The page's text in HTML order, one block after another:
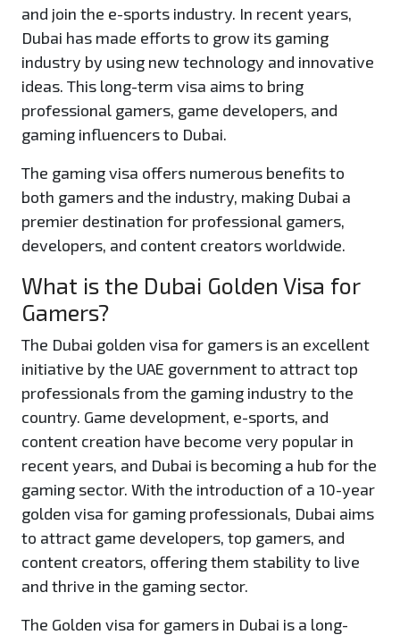
and join the e-sports industry. In recent years,
Dubai has made efforts to grow its gaming
industry by using new technology and innovative
ideas. This long-term visa aims to bring
professional gamers, game developers, and
gaming influencers to Dubai.
The gaming visa offers numerous benefits to
both gamers and the industry, making Dubai a
premier destination for professional gamers,
developers, and content creators worldwide.
What is the Dubai Golden Visa for
Gamers?
The Dubai golden visa for gamers is an excellent
initiative by the UAE government to attract top
professionals from the gaming industry to the
country. Game development, e-sports, and
content creation have become very popular in
recent years, and Dubai is becoming a hub for the
gaming sector. With the introduction of a 10-year
golden visa for gaming professionals, Dubai aims
to attract game developers, top gamers, and
content creators, offering them stability to live
and thrive in the gaming sector.
The Golden visa for gamers in Dubai is a long-